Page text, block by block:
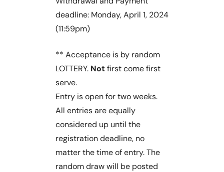
deadline: Monday, April 1, 2024
(11:59pm)
** Acceptance is by random
LOTTERY. Notfirst come first
serve.
Entry is open for two weeks.
All entries are equally
considered up until the
registration deadline, no
matter the time of entry. The
random draw will be posted